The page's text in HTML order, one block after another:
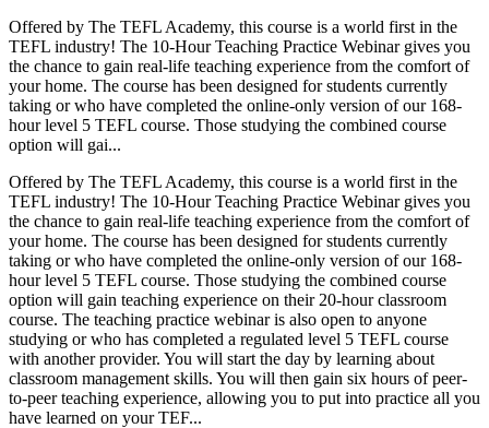
Offered by The TEFL Academy, this course is a world first in the
TEFL industry! The 10-Hour Teaching Practice Webinar gives you
the chance to gain real-life teaching experience from the comfort of
your home. The course has been designed for students currently
taking or who have completed the online-only version of our 168-
hour level 5 TEFL course. Those studying the combined course
option will gai...
Offered by The TEFL Academy, this course is a world first in the
TEFL industry! The 10-Hour Teaching Practice Webinar gives you
the chance to gain real-life teaching experience from the comfort of
your home. The course has been designed for students currently
taking or who have completed the online-only version of our 168-
hour level 5 TEFL course. Those studying the combined course
option will gain teaching experience on their 20-hour classroom
course. The teaching practice webinar is also open to anyone
studying or who has completed a regulated level 5 TEFL course
with another provider. You will start the day by learning about
classroom management skills. You will then gain six hours of peer-
to-peer teaching experience, allowing you to put into practice all you
have learned on your TEF...